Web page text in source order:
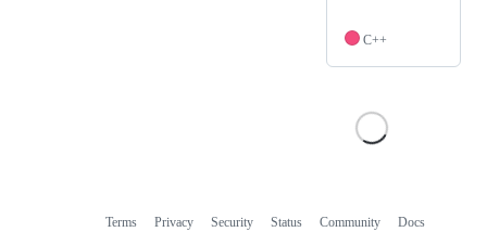
C++
Terms Privacy Security Status Community
Docs